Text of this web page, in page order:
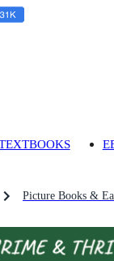
Picture Books &